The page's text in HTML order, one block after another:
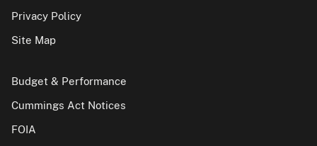
Privacy Policy
Site Map
Budget & Performance
Cummings Act Notices
FOIA